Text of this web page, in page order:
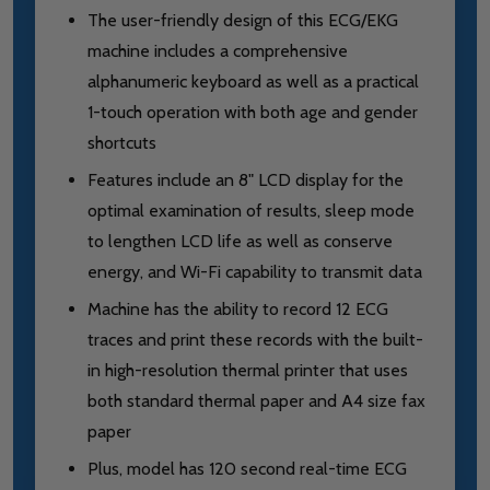
The user-friendly design of this ECG/EKG
machine includes a comprehensive
alphanumeric keyboard as well as a practical
1-touch operation with both age and gender
shortcuts
Features include an 8" LCD display for the
optimal examination of results, sleep mode
to lengthen LCD life as well as conserve
energy, and Wi-Fi capability to transmit data
Machine has the ability to record 12 ECG
traces and print these records with the built-
in high-resolution thermal printer that uses
both standard thermal paper and A4 size fax
paper
Plus, model has 120 second real-time ECG